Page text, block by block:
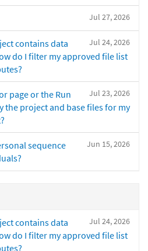
Jul 27, 2026
Jul 24, 2026
contains data
do I filter my approved file list
Jul 23, 2026
page or the Run
the project and base files for my
Jun 15, 2026
sequence
Jul 24, 2026
contains data
do I filter my approved file list